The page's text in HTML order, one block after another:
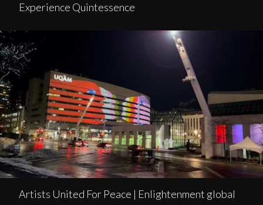
Experience Quintessence
Artists United For Peace | Enlightenment global